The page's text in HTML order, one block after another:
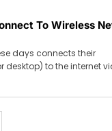
To Wireless
days connects their
desktop) to the internet